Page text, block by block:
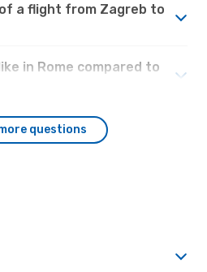
a flight from Zagreb to
in Rome compared to
questions